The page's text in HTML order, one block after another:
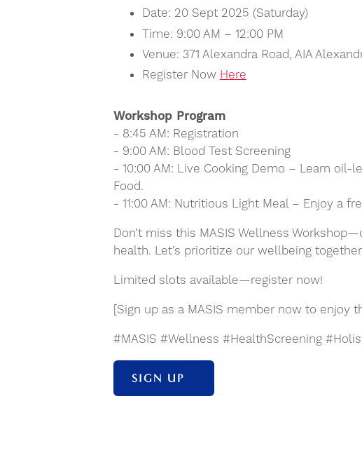
Date: 20 Sept 2025 (Saturday)
Time: 9:00 AM – 12:00 PM
Venue: 371 Alexandra Road, AIA
Register Now Here
Workshop Program
- 8:45 AM: Registration
- 9:00 AM: Blood Test Screening
- 10:00 AM: Live Cooking Demo – Learn
Food.
- 11:00 AM: Nutritious Light Meal – Enjoy a
Don’t miss this MASIS Wellness
health. Let’s prioritize our wellbeing
Limited slots available—register now!
[Sign up as a MASIS member now to
#MASIS #Wellness #HealthScreening
SIGN UP